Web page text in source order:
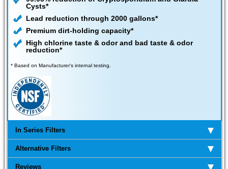
Cysts*
Lead reduction through 2000 gallons*
Premium dirt-holding capacity*
High chlorine taste & odor and bad taste & odor
reduction*
* Based on Manufacturer's internal testing.
In Series Filters
Alternative Filters
Reviews